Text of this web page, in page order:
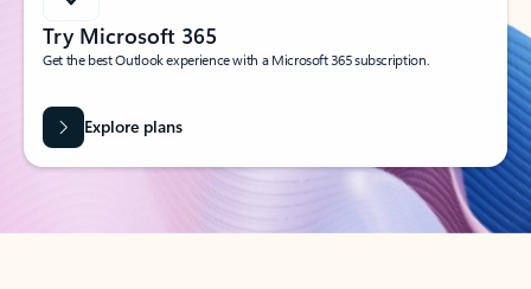
Try Microsoft 365
Get the best Outlook experience with a Microsoft 365 subscription.
Explore plans